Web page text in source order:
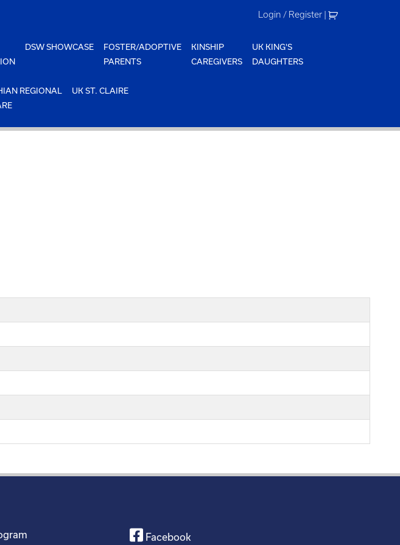
Login / Register |
DSW SHOWCASE
FOSTER/ADOPTIVE
PARENTS
KINSHIP
CAREGIVERS
UK KING'S
DAUGHTERS
REGIONAL
UK ST. CLAIRE
Facebook